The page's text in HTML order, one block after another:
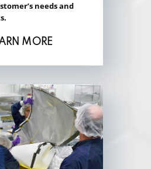
needs and
MORE